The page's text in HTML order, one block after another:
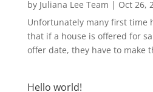
by Juliana Lee Team | Oct 26,
Unfortunately many first time
that if a house is offered for
offer date, they have to make
Hello world!